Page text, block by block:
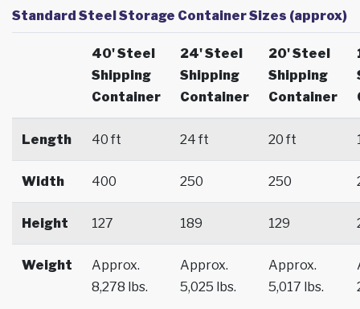
Standard Steel Storage Container Sizes (approx)
40' Steel
Shipping
Container
24' Steel
Shipping
Container
20' Steel
Shipping
Container
Length 40 ft 24 ft 20 ft
Width 400 250 250
Height 127 189 129
Weight
Approx.
8,278 lbs.
Approx.
5,025 lbs.
Approx.
5,017 lbs.